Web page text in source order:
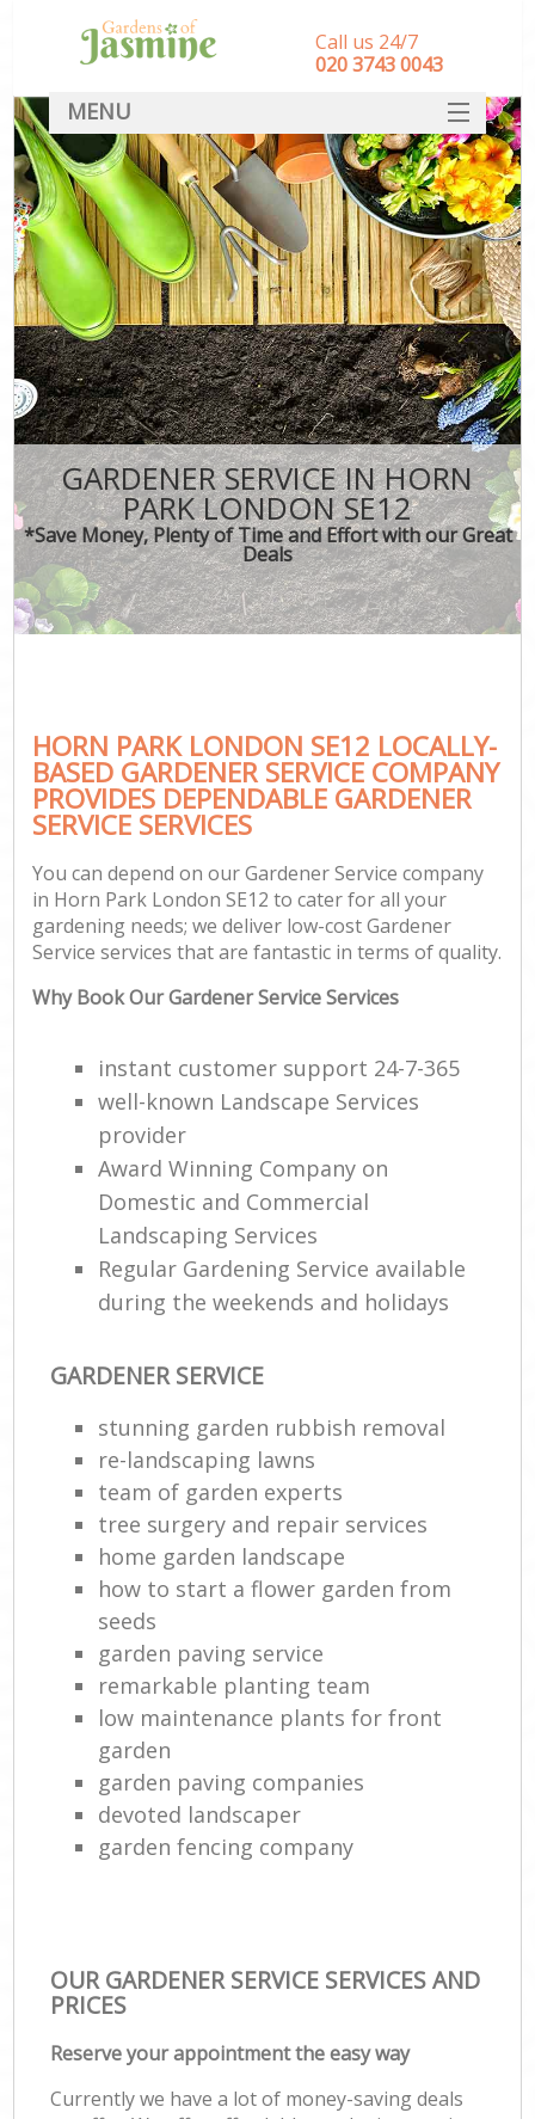
GARDENER SERVICE IN HORN
PARK LONDON SE12
*Save Money, Plenty of Time and Effort with our Great
Deals
HORN PARK LONDON SE12 LOCALLY-
BASED GARDENER SERVICE COMPANY
PROVIDES DEPENDABLE GARDENER
SERVICE SERVICES
You can depend on our Gardener Service company
in Horn Park London SE12 to cater for all your
gardening needs; we deliver low-cost Gardener
Service services that are fantastic in terms of quality.
Why Book Our Gardener Service Services
instant customer support 24-7-365
well-known Landscape Services
provider
Award Winning Company on
Domestic and Commercial
Landscaping Services
Regular Gardening Service available
during the weekends and holidays
GARDENER SERVICE
stunning garden rubbish removal
re-landscaping lawns
team of garden experts
tree surgery and repair services
home garden landscape
how to start a flower garden from
seeds
garden paving service
remarkable planting team
low maintenance plants for front
garden
garden paving companies
devoted landscaper
garden fencing company
OUR GARDENER SERVICE SERVICES AND
PRICES
Reserve your appointment the easy way
Currently we have a lot of money-saving deals
Call us 24/7
‎020 3743 0043
MENU
SERVICES
HOME
DEALS
FAQ
CONTACT